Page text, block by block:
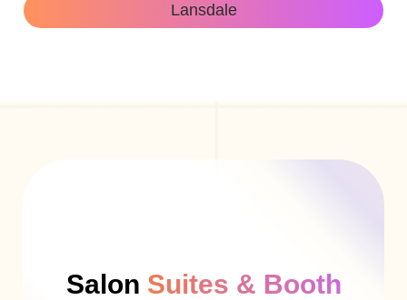
Lansdale
Salon Suites & Booth